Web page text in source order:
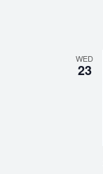
WED
23